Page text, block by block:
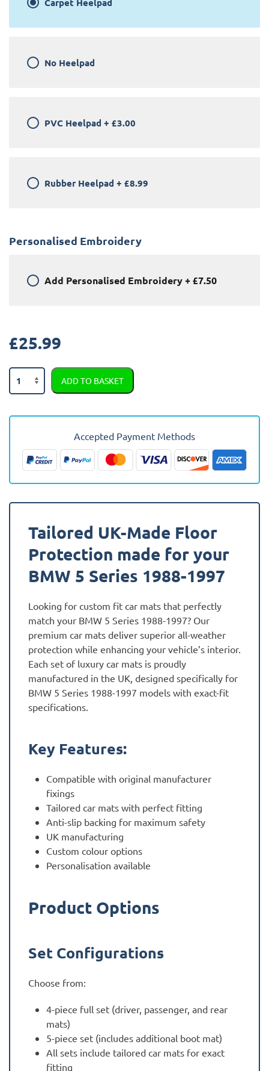
No Heelpad
PVC Heelpad + £3.00
Rubber Heelpad + £8.99
Personalised Embroidery
Add Personalised Embroidery+£7.50
£25.99
BMW
E34
1997
Car
quantity
ADD TO BASKET
Accepted Payment Methods
Tailored UK-Made Floor
Protection made for your
BMW 5 Series 1988-1997
Looking for custom fit car mats that perfectly
match your BMW 5 Series 1988-1997? Our
premium car mats deliver superior all-weather
protection while enhancing your vehicle’s interior.
Each set of luxury car mats is proudly
manufactured in the UK, designed specifically for
BMW 5 Series 1988-1997 models with exact-fit
specifications.
Key Features:
Compatible with original manufacturer
fixings
Tailored car mats with perfect fitting
Anti-slip backing for maximum safety
UK manufacturing
Custom colour options
Personalisation available
Product Options
Set Configurations
Choose from:
4-piece full set (driver, passenger, and rear
mats)
5-piece set (includes additional boot mat)
All sets include tailored car mats for exact
fitting